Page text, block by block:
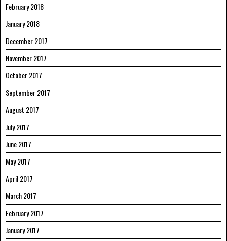
February 2018
January 2018
December 2017
November 2017
October 2017
September 2017
August 2017
July 2017
June 2017
May 2017
April 2017
March 2017
February 2017
January 2017